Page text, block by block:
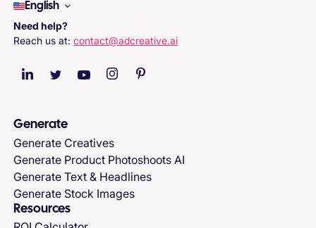
English
Need help?
Reach us at:contact@adcreative.ai
Generate
Generate Creatives
Generate Product Photoshoots AI
Generate Text & Headlines
Generate Stock Images
Resources